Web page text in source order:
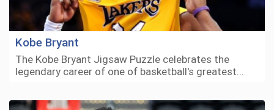
Kobe Bryant
The Kobe Bryant Jigsaw Puzzle celebrates the
legendary career of one of basketball's greatest…